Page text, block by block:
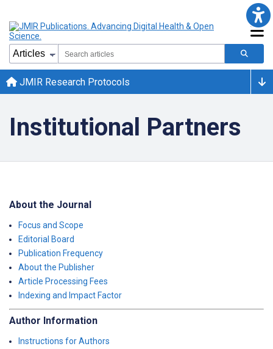
JMIR Research Protocols
Institutional Partners
About the Journal
Focus and Scope
Editorial Board
Publication Frequency
About the Publisher
Article Processing Fees
Indexing and Impact Factor
Author Information
Instructions for Authors